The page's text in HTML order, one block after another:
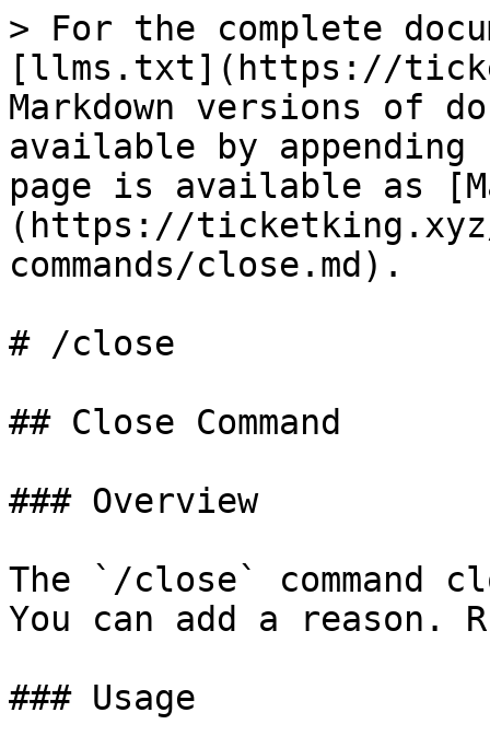
> For the complete
[llms.txt](https://
Markdown versions of
available by
page is available as
(https://
commands/close.md).
# /close
## Close Command
### Overview
The `/close` command
You can add a
### Usage